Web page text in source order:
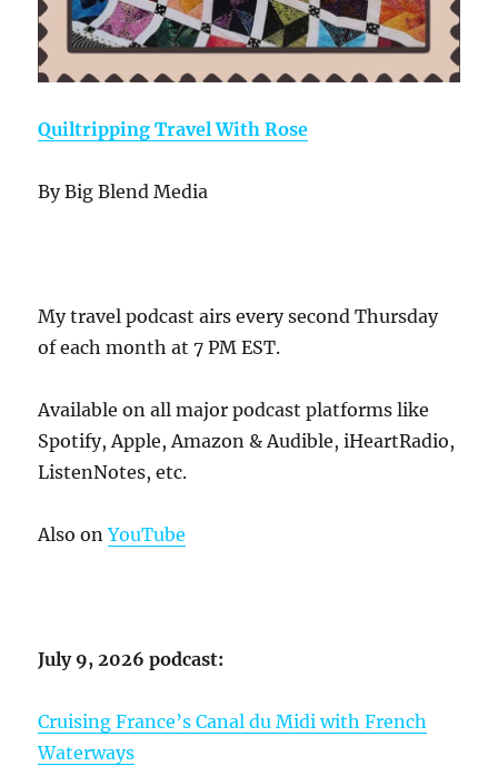
Quiltripping Travel With Rose
By Big Blend Media
My travel podcast airs every second Thursday
of each month at 7 PM EST.
Available on all major podcast platforms like
Spotify, Apple, Amazon & Audible, iHeartRadio,
ListenNotes, etc.
Also onYouTube
July 9, 2026 podcast:
Cruising France’s Canal du Midi with French
Waterways